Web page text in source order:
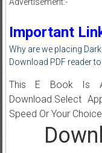
Important
Why are we placing
Download PDF reader
This E Book Is
Download.Select
Speed Or Your